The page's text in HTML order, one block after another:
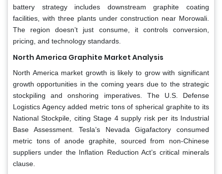
battery strategy includes downstream graphite coating
facilities, with three plants under construction near Morowali.
The region doesn’t just consume, it controls conversion,
pricing, and technology standards.
North America Graphite Market Analysis
North America market growth is likely to grow with significant
growth opportunities in the coming years due to the strategic
stockpiling and onshoring imperatives. The U.S. Defense
Logistics Agency added metric tons of spherical graphite to its
National Stockpile, citing Stage 4 supply risk per its Industrial
Base Assessment. Tesla’s Nevada Gigafactory consumed
metric tons of anode graphite, sourced from non-Chinese
suppliers under the Inflation Reduction Act’s critical minerals
clause.